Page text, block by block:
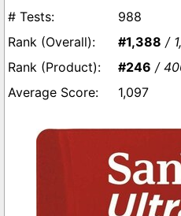
988
#1,388 /
#246 /
1,097